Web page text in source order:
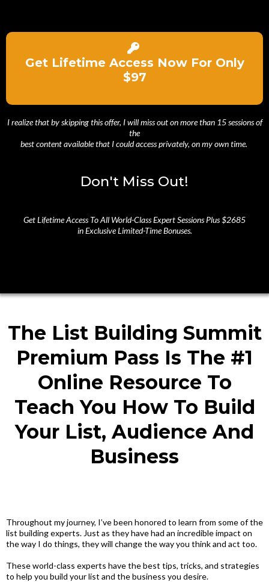
Get Lifetime Access Now For Only
$97
I realize that by skipping this offer, I will miss out on more than 15 sessions of
the
best content available that I could access privately, on my own time.
Don't Miss Out!
Get Lifetime Access To All World-Class Expert Sessions Plus $2685
in Exclusive Limited-Time Bonuses.
The List Building Summit
Premium Pass Is The #1
Online Resource To
Teach You How To Build
Your List, Audience And
Business
Throughout my journey, I’ve been honored to learn from some of the
list building experts. Just as they have had an incredible impact on
the way I do things, they will change the way you think and act too.
These world-class experts have the best tips, tricks, and strategies
to help you build your list and the business you desire.